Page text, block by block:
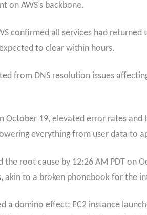
on AWS’s backbone.
confirmed all services had
to clear within hours.
from DNS resolution issues
October 19, elevated error rates
everything from user data to
the root cause by 12:26 AM PDT
akin to a broken phonebook for the
a domino effect: EC2 instance